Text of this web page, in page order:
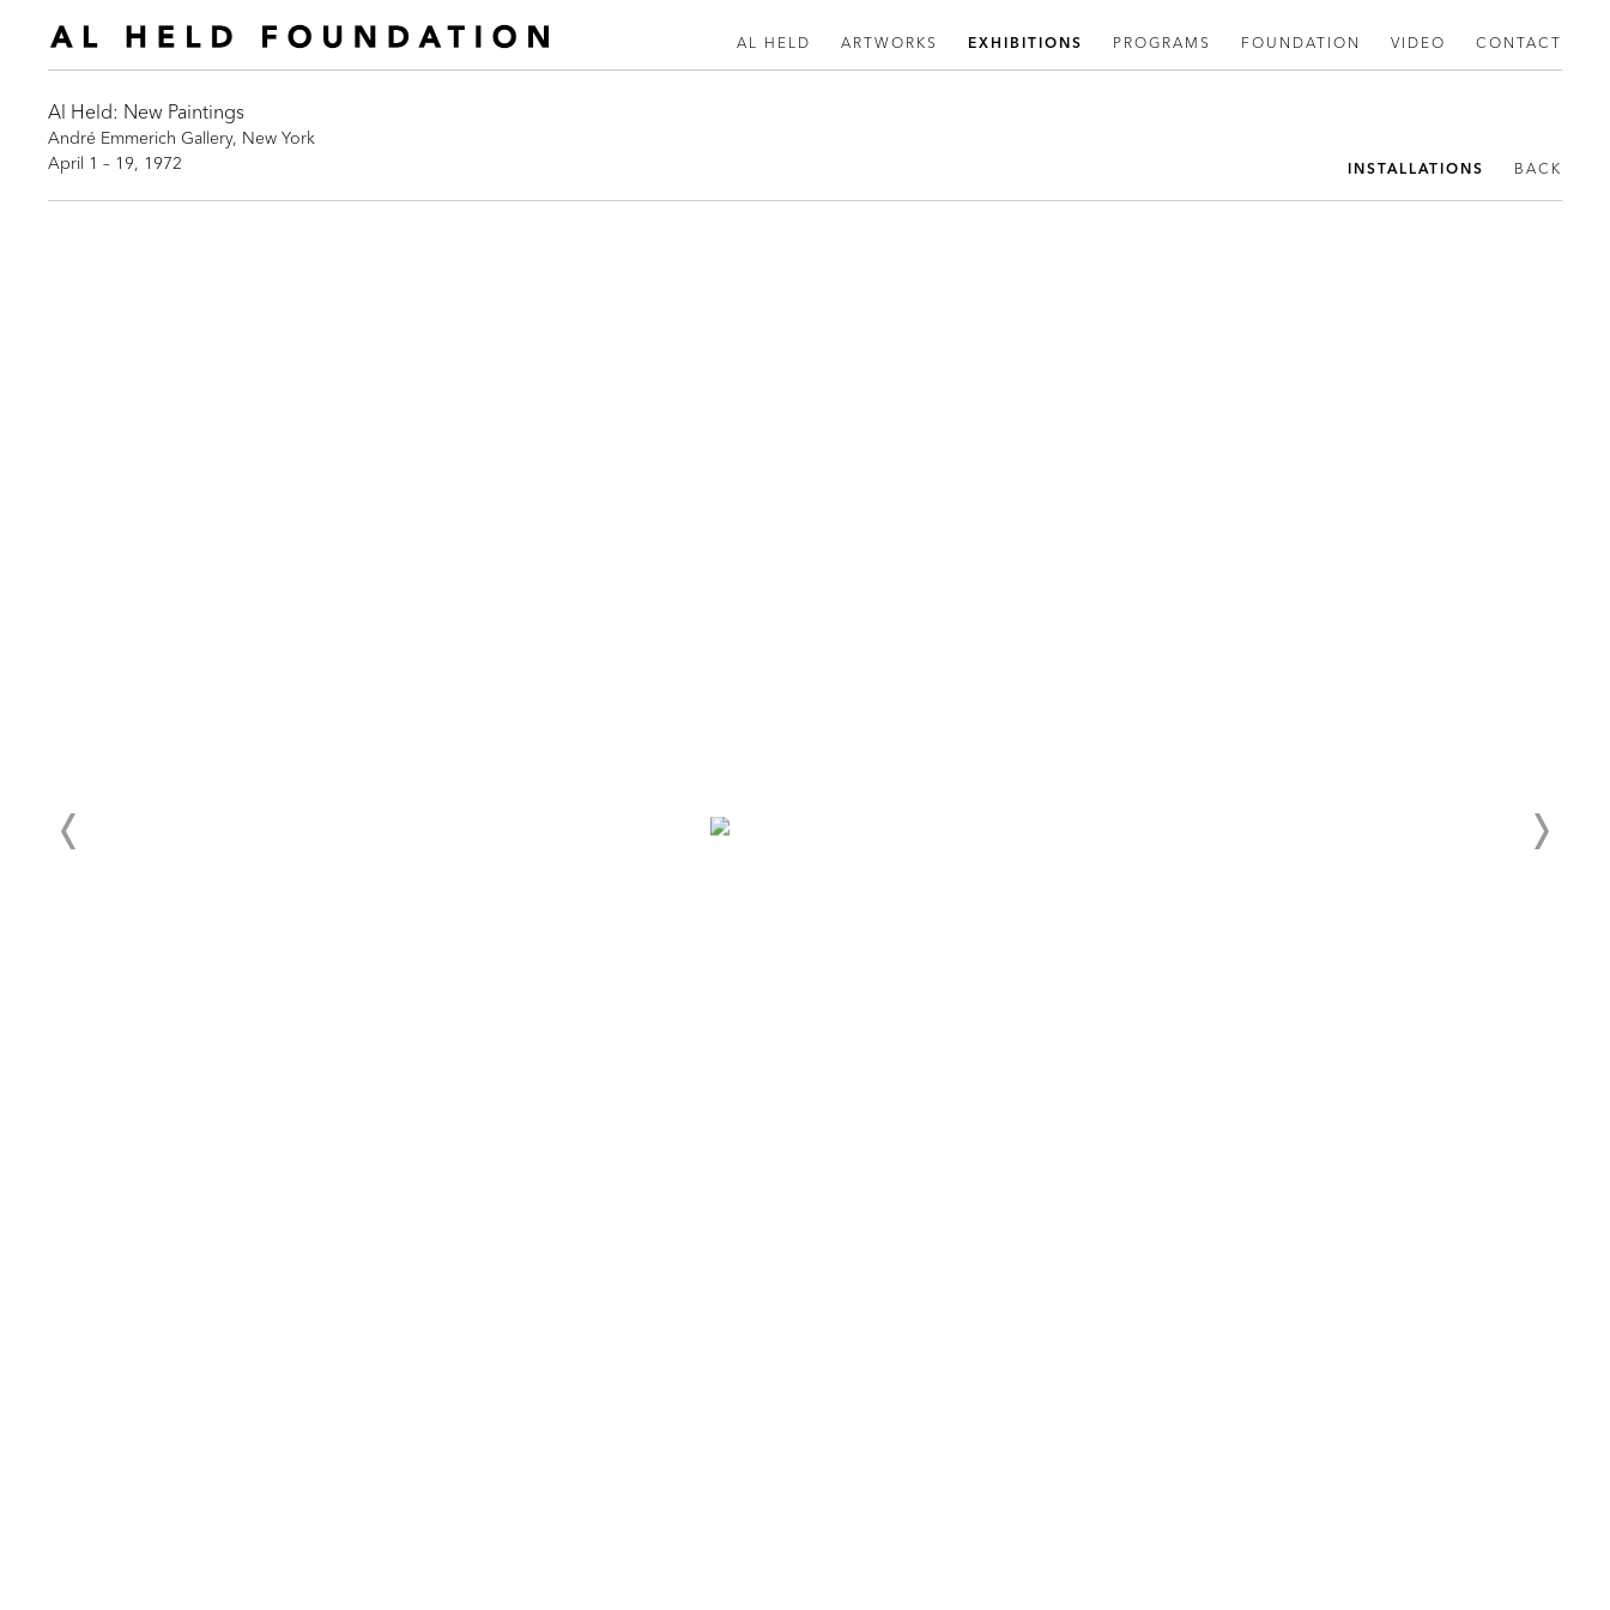
AL HELD ARTWORKS EXHIBITIONS PROGRAMS FOUNDATION VIDEO CONTACT
Al Held: New Paintings
André Emmerich Gallery, New York
April 1 – 19, 1972
INSTALLATIONS BACK